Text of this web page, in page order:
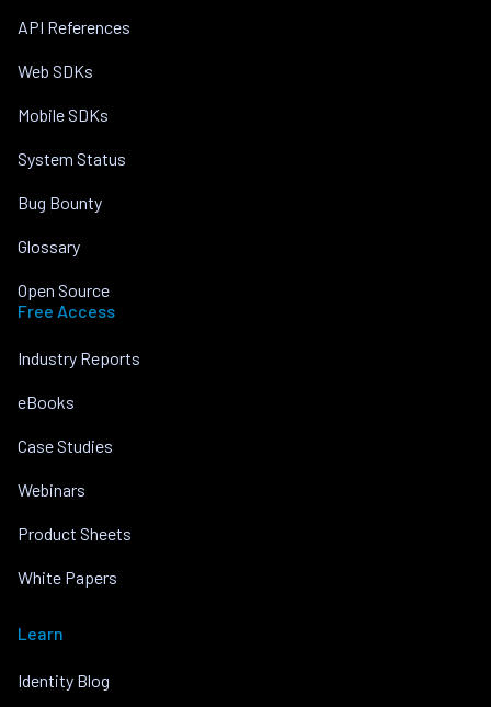
API References
Web SDKs
Mobile SDKs
System Status
Bug Bounty
Glossary
Open Source
Free Access
Industry Reports
eBooks
Case Studies
Webinars
Product Sheets
White Papers
Learn
Identity Blog